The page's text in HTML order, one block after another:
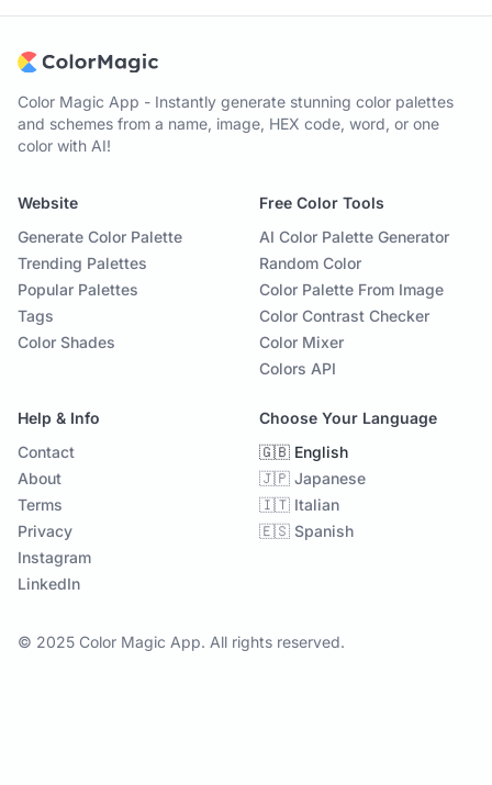
Color Magic App - Instantly generate stunning color palettes
and schemes from a name, image, HEX code, word, or one
color with AI!
Website
Generate Color Palette
Trending Palettes
Popular Palettes
Tags
Color Shades
Free Color Tools
AI Color Palette Generator
Random Color
Color Palette From Image
Color Contrast Checker
Color Mixer
Colors API
Help & Info
Contact
About
Terms
Privacy
Instagram
LinkedIn
Choose Your Language
🇬🇧 English
🇯🇵 Japanese
🇮🇹 Italian
🇪🇸 Spanish
© 2025 Color Magic App. All rights reserved.